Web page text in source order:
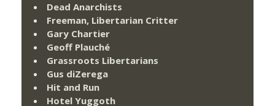
Dead Anarchists
Freeman, Libertarian Critter
Gary Chartier
Geoff Plauché
Grassroots Libertarians
Gus diZerega
Hit and Run
Hotel Yuggoth